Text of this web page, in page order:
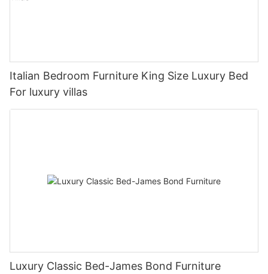
Italian Bedroom Furniture King Size Luxury Bed
For luxury villas
Luxury Classic Bed-James Bond Furniture